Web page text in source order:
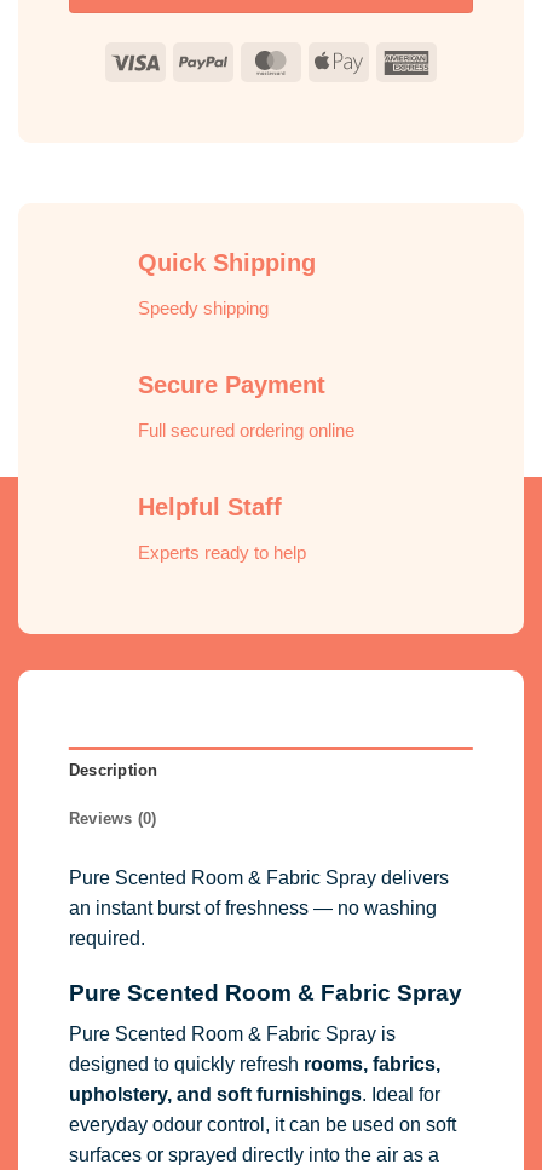
Visa PayPal MasterCard
Apple
Quick Shipping
Speedy shipping
Secure Payment
Full secured ordering online
Helpful Staff
Experts ready to help
Description
Reviews (0)
Pure Scented Room & Fabric Spray delivers
an instant burst of freshness — no washing
required.
Pure Scented Room & Fabric Spray
Pure Scented Room & Fabric Spray is
designed to quickly refresh rooms, fabrics,
upholstery, and soft furnishings. Ideal for
everyday odour control, it can be used on soft
surfaces or sprayed directly into the air as a